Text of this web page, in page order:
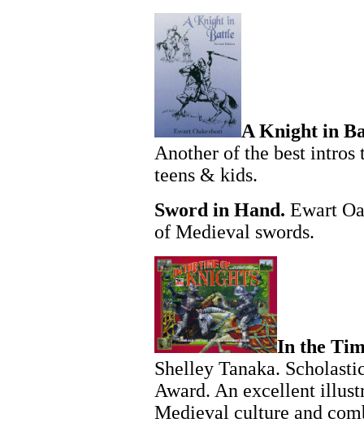
A Knight in
Another of the best
teens & kids.
Sword in Hand. Ewart
of Medieval swords.
In the
Shelley Tanaka.
Award. An excellent
Medieval culture and